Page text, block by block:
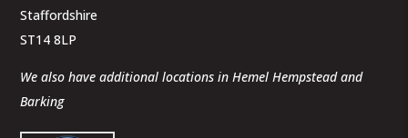
Staffordshire
ST14 8LP
We also have additional locations in Hemel Hempstead and
Barking